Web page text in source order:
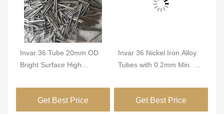
Invar 36 Tube 20mm OD
Bright Surface High
FeNi36 Alloy Precision
TubingGet Best Price
Invar 36 Nickel Iron Alloy
Tubes with 0.2mm Min. OD
Dimensional Stability in
Green Buildings
Get Best Price